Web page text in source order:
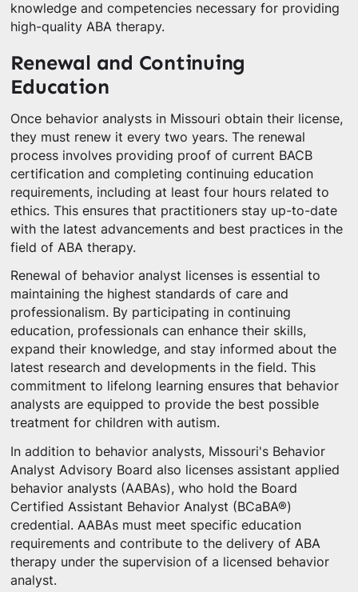
knowledge and competencies necessary for providing
high-quality ABA therapy.
Renewal and Continuing
Education
Once behavior analysts in Missouri obtain their license,
they must renew it every two years. The renewal
process involves providing proof of current BACB
certification and completing continuing education
requirements, including at least four hours related to
ethics. This ensures that practitioners stay up-to-date
with the latest advancements and best practices in the
field of ABA therapy.
Renewal of behavior analyst licenses is essential to
maintaining the highest standards of care and
professionalism. By participating in continuing
education, professionals can enhance their skills,
expand their knowledge, and stay informed about the
latest research and developments in the field. This
commitment to lifelong learning ensures that behavior
analysts are equipped to provide the best possible
treatment for children with autism.
In addition to behavior analysts, Missouri's Behavior
Analyst Advisory Board also licenses assistant applied
behavior analysts (AABAs), who hold the Board
Certified Assistant Behavior Analyst (BCaBA®)
credential. AABAs must meet specific education
requirements and contribute to the delivery of ABA
therapy under the supervision of a licensed behavior
analyst.